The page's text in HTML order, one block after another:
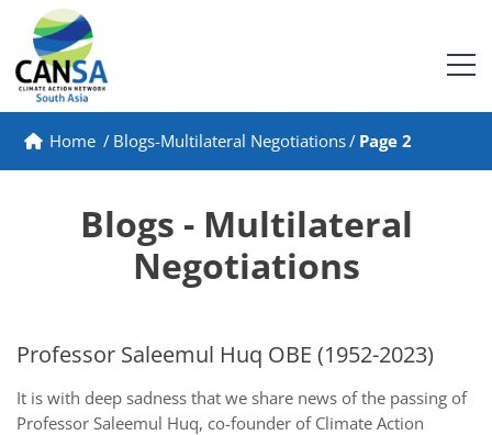
Home / Blogs-Multilateral Negotiations/ Page 2
Blogs - Multilateral
Negotiations
Professor Saleemul Huq OBE (1952-2023)
It is with deep sadness that we share news of the passing of
Professor Saleemul Huq, co-founder of Climate Action